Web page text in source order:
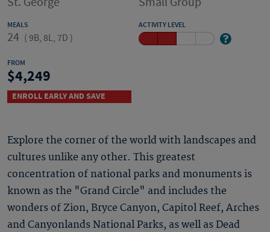
MEALS
24 ( 9B, 8L, 7D )
ACTIVITY LEVEL
FROM
4,249
ENROLL EARLY AND SAVE
Explore the corner of the world with landscapes and
cultures unlike any other. This greatest
concentration of national parks and monuments is
known as the "Grand Circle" and includes the
wonders of Zion, Bryce Canyon, Capitol Reef, Arches
and Canyonlands National Parks, as well as Dead